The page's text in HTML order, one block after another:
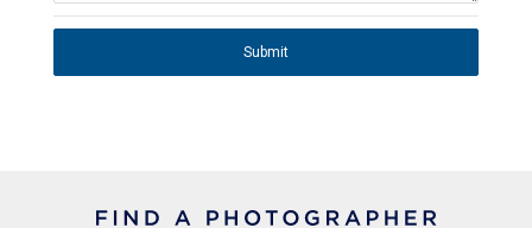
Submit